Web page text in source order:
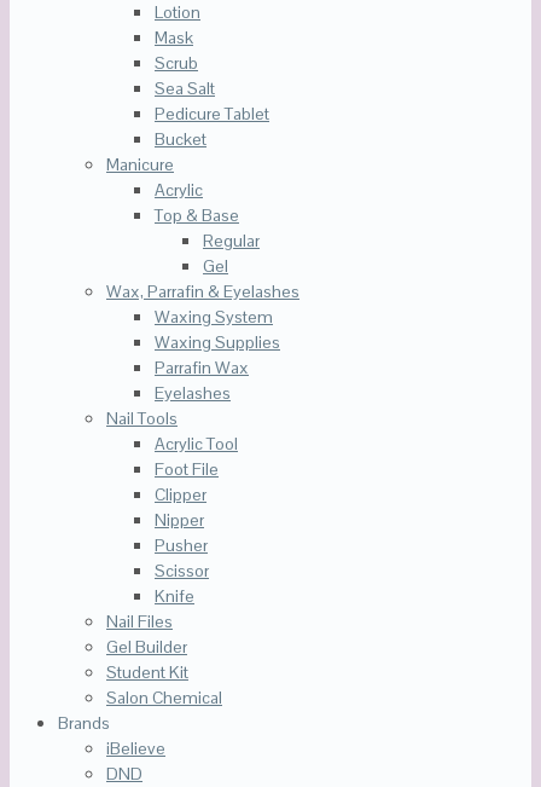
Lotion
Mask
Scrub
Sea Salt
Pedicure Tablet
Bucket
Manicure
Acrylic
Top & Base
Regular
Gel
Wax, Parrafin & Eyelashes
Waxing System
Waxing Supplies
Parrafin Wax
Eyelashes
Nail Tools
Acrylic Tool
Foot File
Clipper
Nipper
Pusher
Scissor
Knife
Nail Files
Gel Builder
Student Kit
Salon Chemical
Brands
iBelieve
DND